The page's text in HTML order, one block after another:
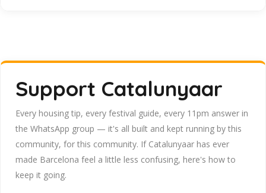
Support Catalunyaar
Every housing tip, every festival guide, every 11pm answer in
the WhatsApp group — it's all built and kept running by this
community, for this community. If Catalunyaar has ever
made Barcelona feel a little less confusing, here's how to
keep it going.